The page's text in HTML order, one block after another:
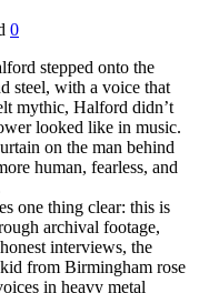
0
stepped onto the
steel, with a voice that
mythic, Halford didn’t
looked like in music.
on the man behind
human, fearless, and
one thing clear: this is
archival footage,
interviews, the
from Birmingham rose
in heavy metal